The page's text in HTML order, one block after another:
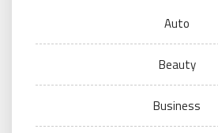
Auto
Beauty
Business